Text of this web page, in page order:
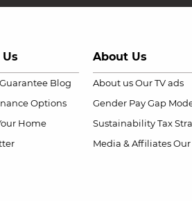
Blog
Options
Home
About Us
About us Our TV ads
Gender Pay Gap
Sustainability Tax
Media & Affiliates